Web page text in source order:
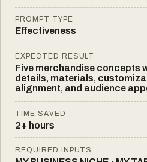
PROMPT TYPE
Effectiveness
EXPECTED RESULT
Five merchandise concepts
details, materials,
alignment, and audience
TIME SAVED
2+ hours
REQUIRED INPUTS